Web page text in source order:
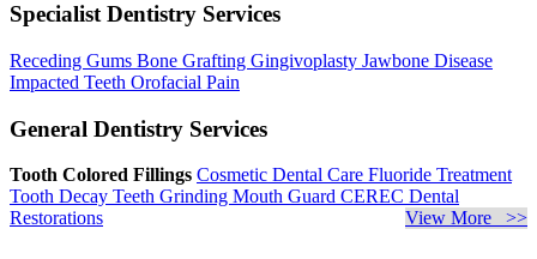
Specialist Dentistry Services
Receding Gums Bone Grafting Gingivoplasty Jawbone Disease
Impacted Teeth Orofacial Pain
General Dentistry Services
Tooth Colored Fillings Cosmetic Dental Care Fluoride Treatment
Tooth Decay Teeth Grinding Mouth Guard CEREC Dental
Restorations
View More >>